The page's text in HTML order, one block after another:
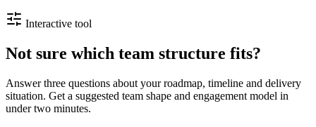
Interactive tool
Not sure which team structure fits?
Answer three questions about your roadmap, timeline and delivery
situation. Get a suggested team shape and engagement model in
under two minutes.